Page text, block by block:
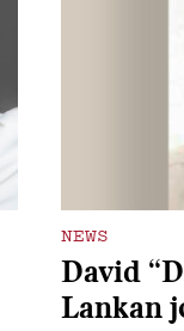
NEWS
David
Lankan